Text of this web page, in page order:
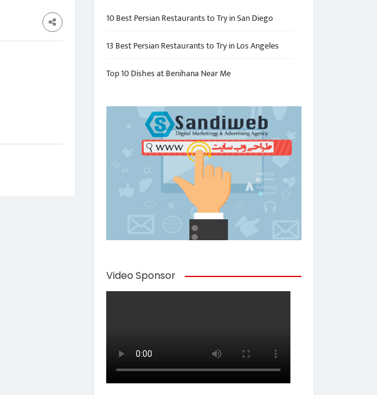
10 Best Persian Restaurants to Try in San Diego
13 Best Persian Restaurants to Try in Los Angeles
Top 10 Dishes at Benihana Near Me
Video Sponsor